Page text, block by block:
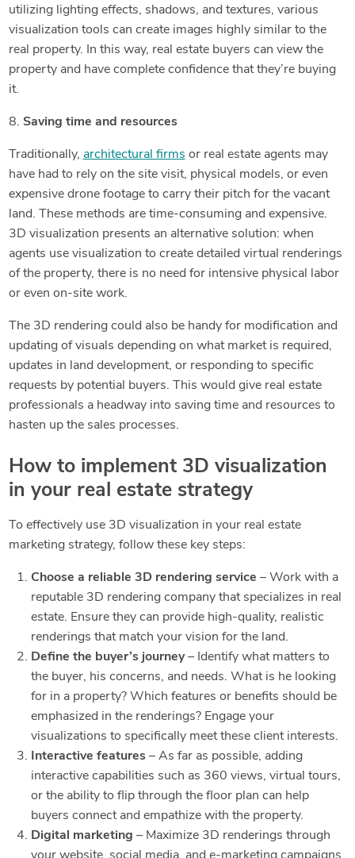
utilizing lighting effects, shadows, and textures, various
visualization tools can create images highly similar to the
real property. In this way, real estate buyers can view the
property and have complete confidence that they’re buying
it.
8. Saving time and resources
Traditionally, architectural firms or real estate agents may
have had to rely on the site visit, physical models, or even
expensive drone footage to carry their pitch for the vacant
land. These methods are time-consuming and expensive.
3D visualization presents an alternative solution: when
agents use visualization to create detailed virtual renderings
of the property, there is no need for intensive physical labor
or even on-site work.
The 3D rendering could also be handy for modification and
updating of visuals depending on what market is required,
updates in land development, or responding to specific
requests by potential buyers. This would give real estate
professionals a headway into saving time and resources to
hasten up the sales processes.
How to implement 3D visualization
in your real estate strategy
To effectively use 3D visualization in your real estate
marketing strategy, follow these key steps:
Choose a reliable 3D rendering service – Work with a
reputable 3D rendering company that specializes in real
estate. Ensure they can provide high-quality, realistic
renderings that match your vision for the land.
Define the buyer’s journey– Identify what matters to
the buyer, his concerns, and needs. What is he looking
for in a property? Which features or benefits should be
emphasized in the renderings? Engage your
visualizations to specifically meet these client interests.
Interactive features– As far as possible, adding
interactive capabilities such as 360 views, virtual tours,
or the ability to flip through the floor plan can help
buyers connect and empathize with the property.
Digital marketing – Maximize 3D renderings through